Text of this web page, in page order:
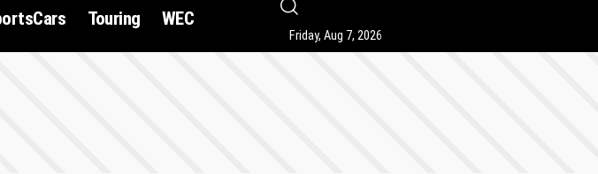
Touring WEC
Friday, Aug 7, 2026